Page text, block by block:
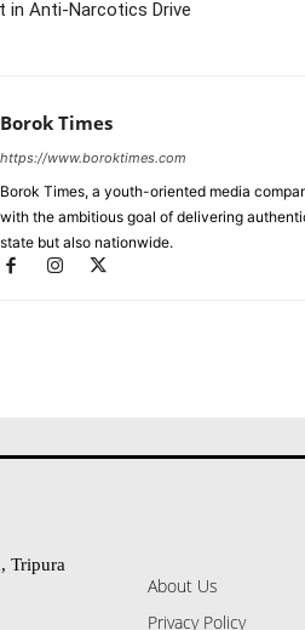
in Anti-Narcotics Drive
Borok Times
https://www.boroktimes.com
Borok Times, a youth-oriented media
with the ambitious goal of delivering
state but also nationwide.
Tripura
About Us
Privacy Policy